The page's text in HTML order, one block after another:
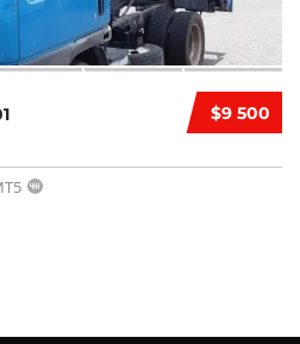
$9 500